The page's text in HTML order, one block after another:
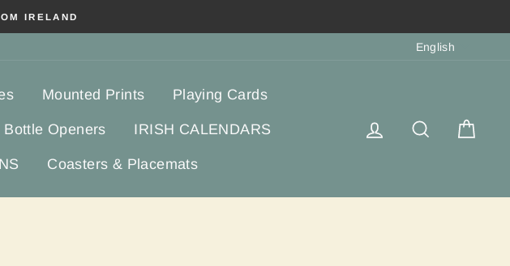
IRELAND
English
Mounted Prints Playing Cards
Bottle Openers IRISH CALENDARS
Coasters & Placemats
Log in Search